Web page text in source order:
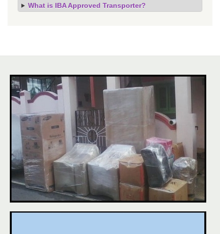
What is IBA Approved Transporter?